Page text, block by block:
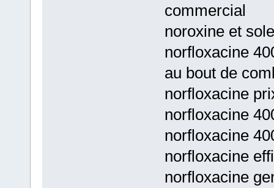
commercial
noroxine et
norfloxacine
au bout de
norfloxacine
norfloxacine
norfloxacine
norfloxacine
norfloxacine